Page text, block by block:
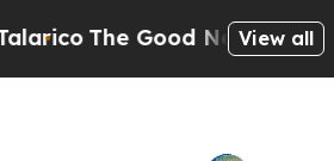
The Good News TrumpView all